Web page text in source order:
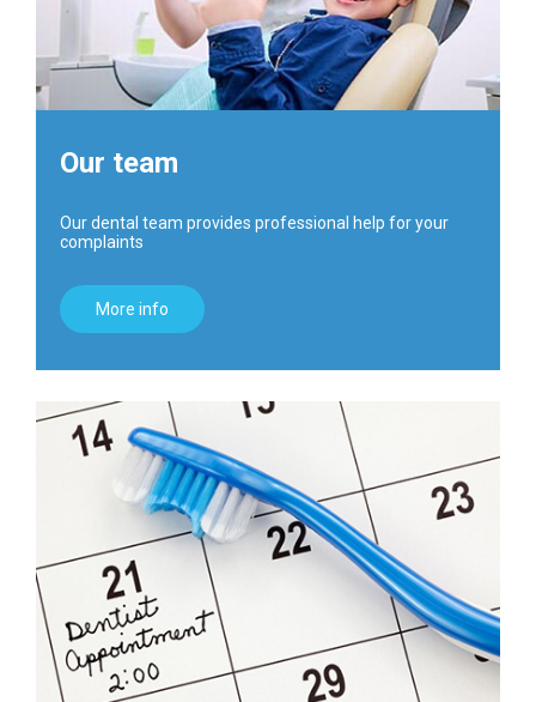
Our team
Our dental team provides professional help for your
complaints
More info